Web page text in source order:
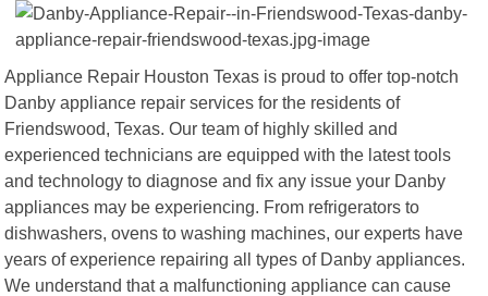
Appliance Repair Houston Texas is proud to offer top-notch
Danby appliance repair services for the residents of
Friendswood, Texas. Our team of highly skilled and
experienced technicians are equipped with the latest tools
and technology to diagnose and fix any issue your Danby
appliances may be experiencing. From refrigerators to
dishwashers, ovens to washing machines, our experts have
years of experience repairing all types of Danby appliances.
We understand that a malfunctioning appliance can cause